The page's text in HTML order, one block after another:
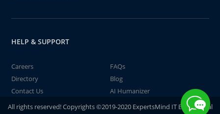
HELP & SUPPORT
Careers
FAQs
Directory
Blog
Contact Us
AI Humanizer
All rights reserved! Copyrights ©2019-2020 ExpertsMind IT Educational